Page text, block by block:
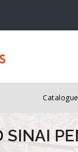
SINAI